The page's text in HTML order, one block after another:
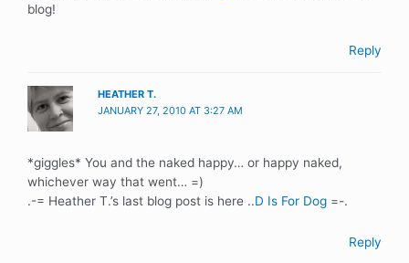
blog!
Reply
HEATHER T.
JANUARY 27, 2010 AT 3:27 AM
*giggles* You and the naked happy… or happy naked,
whichever way that went… =)
.-= Heather T.’s last blog post is here ..D Is For Dog =-.
Reply